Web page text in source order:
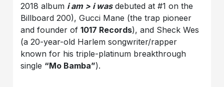
2018 album i am > i wasdebuted at #1 on the
Billboard 200), Gucci Mane (the trap pioneer
and founder of1017 Records), and Sheck Wes
(a 20-year-old Harlem songwriter/rapper
known for his triple-platinum breakthrough
single “Mo Bamba”).